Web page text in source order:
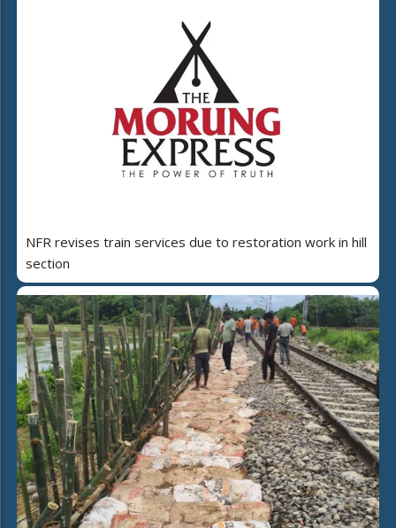
NFR revises train services due to restoration work in hill
section